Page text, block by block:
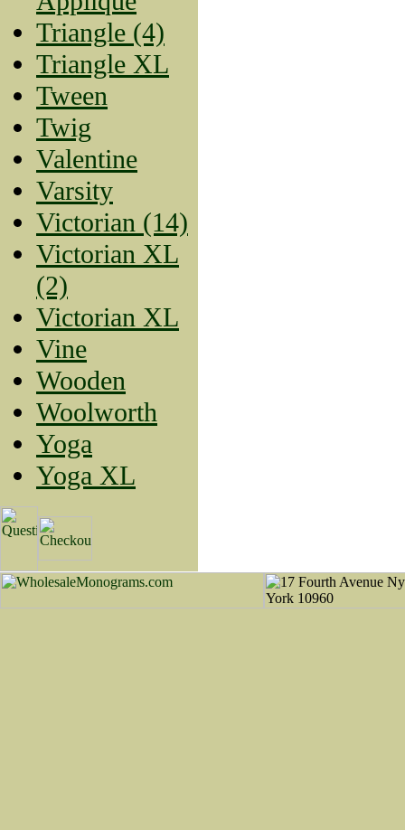
Triangle (4)
Triangle XL
Tween
Twig
Valentine
Varsity
Victorian (14)
Victorian XL
(2)
Victorian XL
Vine
Wooden
Woolworth
Yoga
Yoga XL